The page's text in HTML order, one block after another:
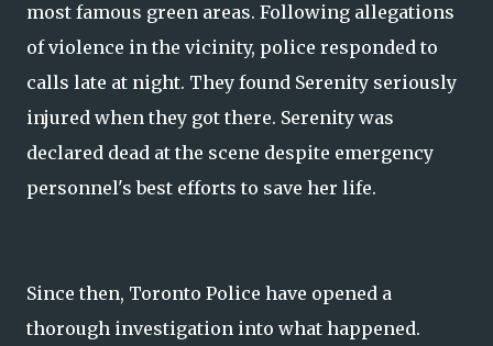
most famous green areas. Following allegations
of violence in the vicinity, police responded to
calls late at night. They found Serenity seriously
injured when they got there. Serenity was
declared dead at the scene despite emergency
personnel's best efforts to save her life.
Since then, Toronto Police have opened a
thorough investigation into what happened.